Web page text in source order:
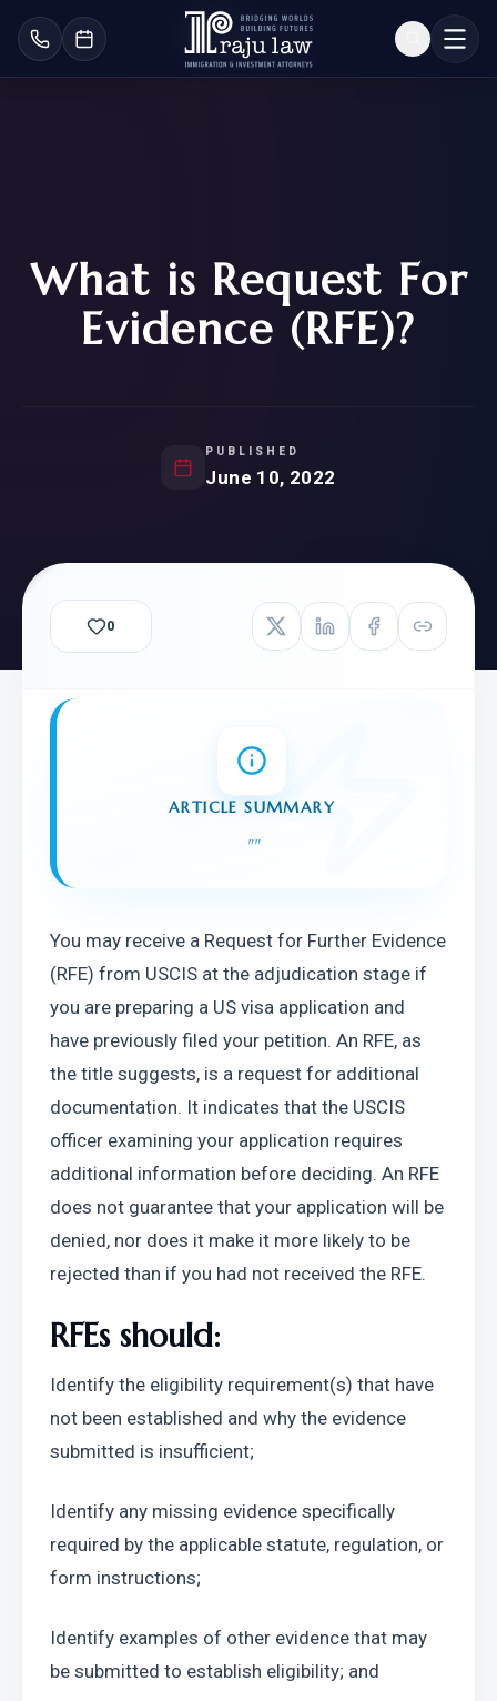
What is Request For
Evidence (RFE)?
PUBLISHED
June 10, 2022
0
ARTICLE SUMMARY
""
You may receive a Request for Further Evidence
(RFE) from USCIS at the adjudication stage if
you are preparing a US visa application and
have previously filed your petition. An RFE, as
the title suggests, is a request for additional
documentation. It indicates that the USCIS
officer examining your application requires
additional information before deciding. An RFE
does not guarantee that your application will be
denied, nor does it make it more likely to be
rejected than if you had not received the RFE.
RFEs should:
Identify the eligibility requirement(s) that have
not been established and why the evidence
submitted is insufficient;
Identify any missing evidence specifically
required by the applicable statute, regulation, or
form instructions;
Identify examples of other evidence that may
be submitted to establish eligibility; and